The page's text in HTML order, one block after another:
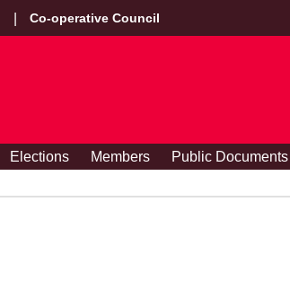
Co-operative Council
Elections Members Public Documents